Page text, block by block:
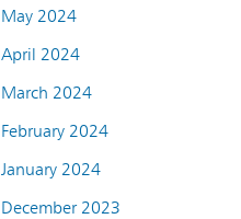
May 2024
April 2024
March 2024
February 2024
January 2024
December 2023